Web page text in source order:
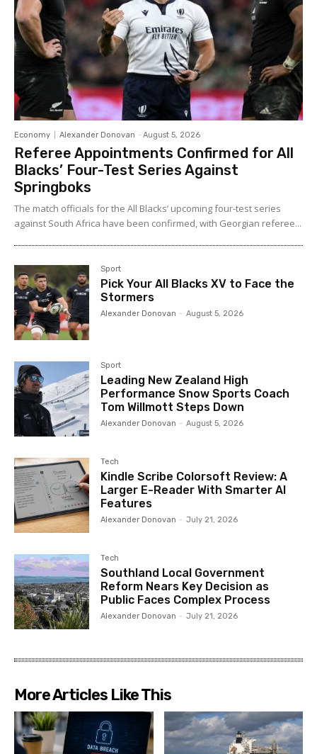
Economy Alexander Donovan - August 5, 2026
Referee Appointments Confirmed for All
Blacks’ Four-Test Series Against
Springboks
The match officials for the All Blacks’ upcoming four-test series
against South Africa have been confirmed, with Georgian referee...
Sport
Pick Your All Blacks XV to Face the
Stormers
Alexander Donovan - August 5, 2026
Sport
Leading New Zealand High
Performance Snow Sports Coach
Tom Willmott Steps Down
Alexander Donovan - August 5, 2026
Tech
Kindle Scribe Colorsoft Review: A
Larger E-Reader With Smarter AI
Features
Alexander Donovan - July 21, 2026
Tech
Southland Local Government
Reform Nears Key Decision as
Public Faces Complex Process
Alexander Donovan - July 21, 2026
More Articles Like This